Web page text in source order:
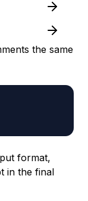
the same
format,
in the final